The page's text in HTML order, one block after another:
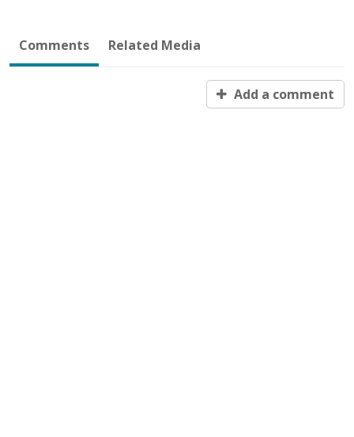
Comments Related Media
Add a comment